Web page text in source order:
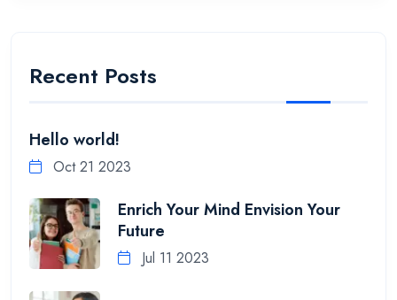
Recent Posts
Hello world!
Oct 21 2023
Enrich Your Mind Envision Your
Future
Jul 11 2023